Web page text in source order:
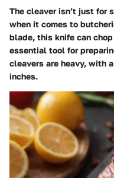
The cleaver isn’t just for
when it comes to
blade, this knife can
essential tool for
cleavers are heavy, with
inches.